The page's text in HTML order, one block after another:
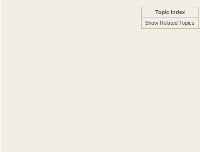
Topic Index
Show Related Topics